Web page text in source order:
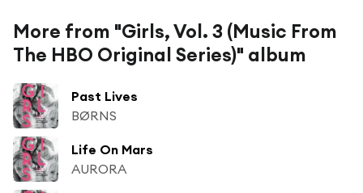
More from "Girls, Vol. 3 (Music From
The HBO Original Series)" album
Past Lives
BØRNS
Life On Mars
AURORA